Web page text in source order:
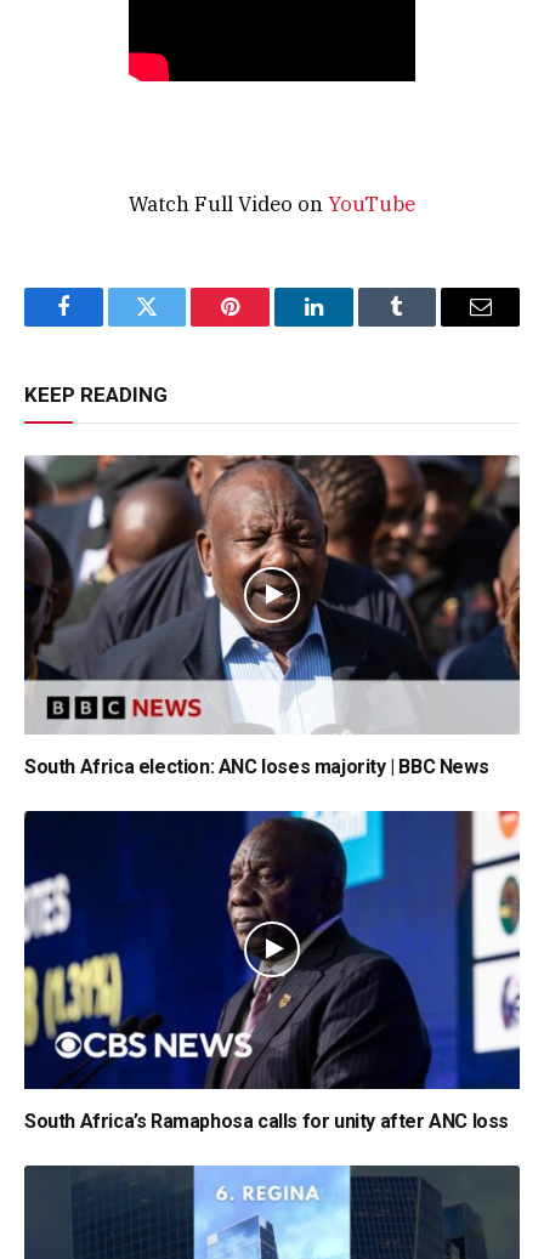
Watch Full Video onYouTube
FacebookTwitter Pinterest LinkedInTumblr Email
KEEP READING
South Africa election: ANC loses majority | BBC News
South Africa’s Ramaphosa calls for unity after ANC loss